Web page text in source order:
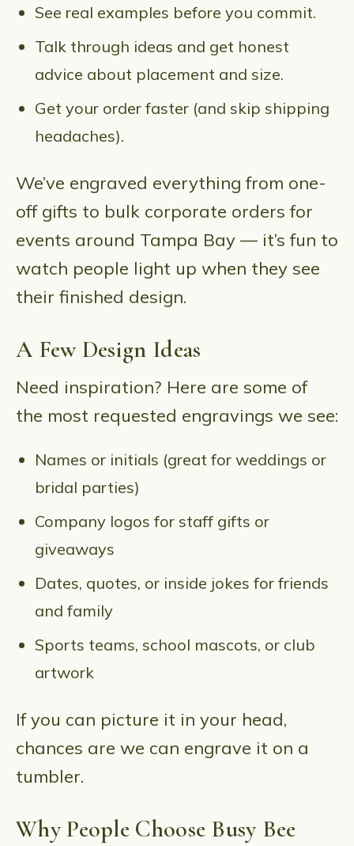
See real examples before you commit.
Talk through ideas and get honest
advice about placement and size.
Get your order faster (and skip shipping
headaches).
We’ve engraved everything from one-
off gifts to bulk corporate orders for
events around Tampa Bay — it’s fun to
watch people light up when they see
their finished design.
A Few Design Ideas
Need inspiration? Here are some of
the most requested engravings we see:
Names or initials (great for weddings or
bridal parties)
Company logos for staff gifts or
giveaways
Dates, quotes, or inside jokes for friends
and family
Sports teams, school mascots, or club
artwork
If you can picture it in your head,
chances are we can engrave it on a
tumbler.
Why People Choose Busy Bee